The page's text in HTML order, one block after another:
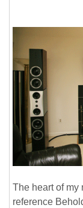
The heart of my
reference